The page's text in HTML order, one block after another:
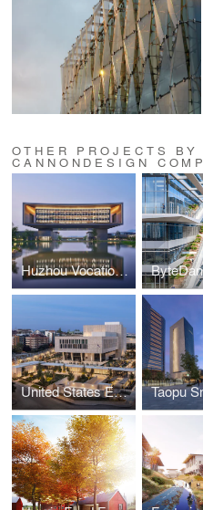
OTHER PROJECTS
CANNONDESIGN
Huzhou Vocational and Technical College
United States Embassy, Ankara, Turkey